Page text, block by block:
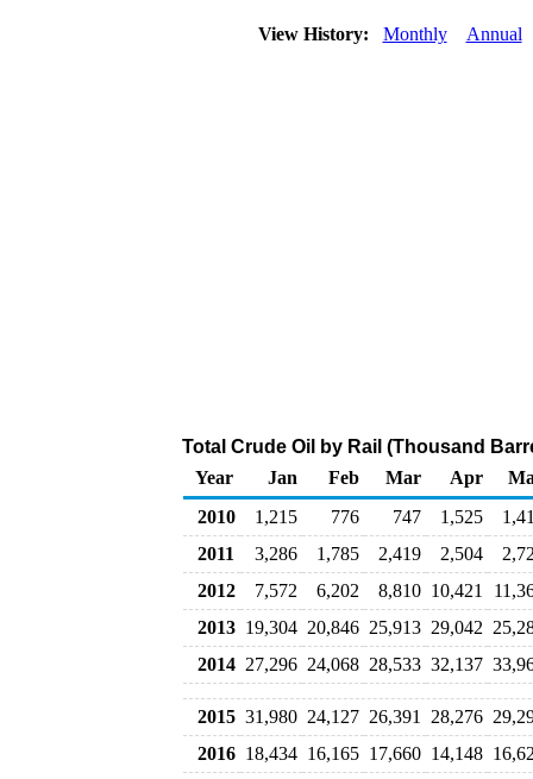
View History: Monthly Annual
Total Crude Oil by Rail (Thousand
Year
Jan Feb Mar Apr
2010
1,215 776 747 1,525
2011
3,286 1,785 2,419 2,504
2012
7,572 6,202 8,810 10,421
2013 19,304 20,846 25,913 29,042
2014 27,296 24,068 28,533 32,137
2015 31,980 24,127 26,391 28,276
2016 18,434 16,165 17,660 14,148